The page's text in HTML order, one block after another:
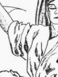
IOS APPS
KINDLE
EPUB
SPIRIT